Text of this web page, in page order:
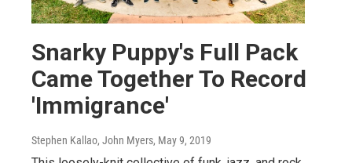
Snarky Puppy's Full Pack
Came Together To Record
'Immigrance'
Stephen Kallao, John Myers, May 9, 2019